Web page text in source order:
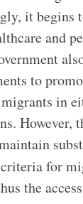
it begins
and
to
in
However,
for
the